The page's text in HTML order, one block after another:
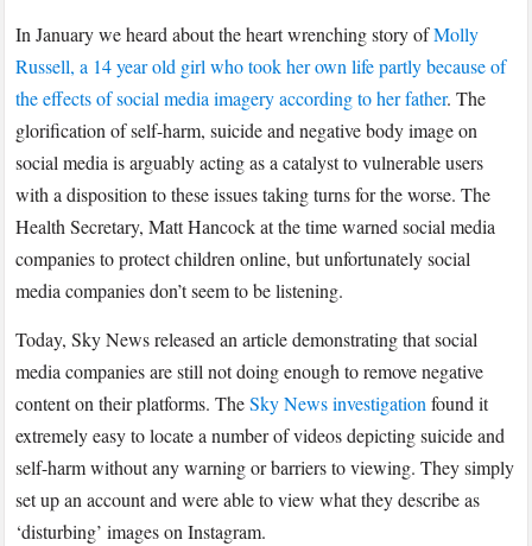
In January we heard about the heart wrenching story ofMolly
Russell, a 14 year old girl who took her own life partly because of
the effects of social media imagery according to her father. The
glorification of self-harm, suicide and negative body image on
social media is arguably acting as a catalyst to vulnerable users
with a disposition to these issues taking turns for the worse. The
Health Secretary, Matt Hancock at the time warned social media
companies to protect children online, but unfortunately social
media companies don’t seem to be listening.
Today, Sky News released an article demonstrating that social
media companies are still not doing enough to remove negative
content on their platforms. TheSky News investigationfound it
extremely easy to locate a number of videos depicting suicide and
self-harm without any warning or barriers to viewing. They simply
set up an account and were able to view what they describe as
‘disturbing’ images on Instagram.